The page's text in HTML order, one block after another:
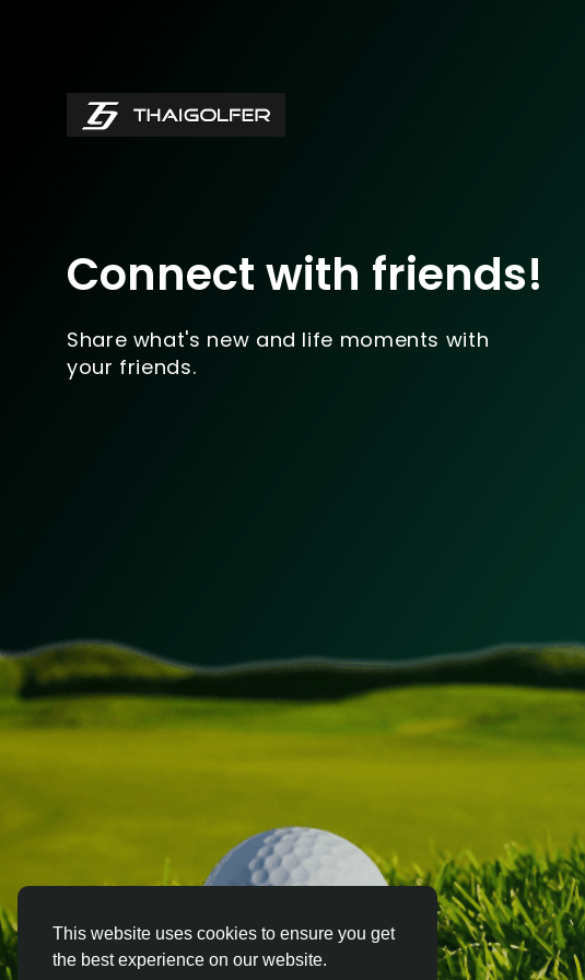
This website uses cookies to ensure you get
the best experience on our website.
Connect with friends!
Share what's new and life moments with
your friends.